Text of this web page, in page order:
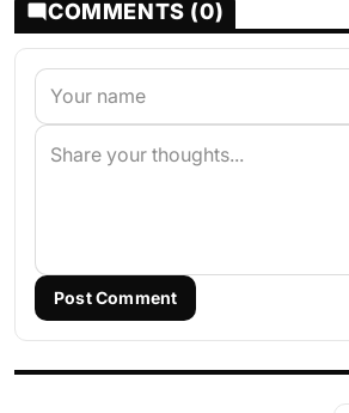
COMMENTS (0)
Post Comment